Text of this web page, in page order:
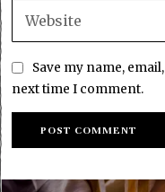
Save my name,
next time I comment.